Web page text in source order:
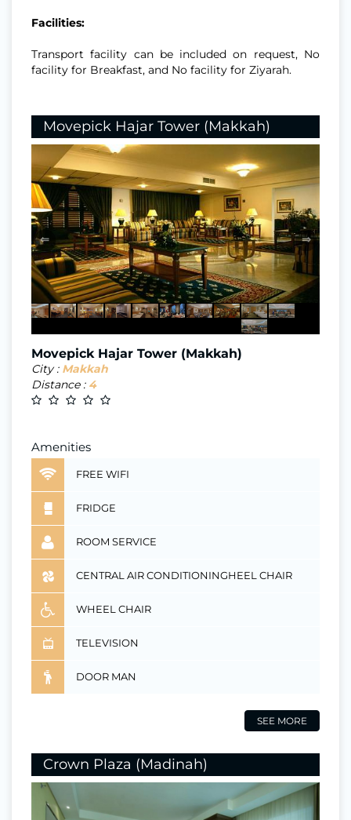
Facilities:
Transport facility can be included on request, No
facility for Breakfast, and No facility for Ziyarah.
Movepick Hajar Tower (Makkah)
⇐ ⇒
Movepick Hajar Tower (Makkah)
City : Makkah
Distance : 4
Amenities
FREE WIFI
FRIDGE
ROOM SERVICE
CENTRAL AIR CONDITIONINGHEEL CHAIR
WHEEL CHAIR
TELEVISION
DOOR MAN
SEE MORE
Crown Plaza (Madinah)